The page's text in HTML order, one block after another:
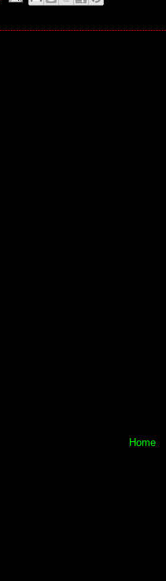
Home